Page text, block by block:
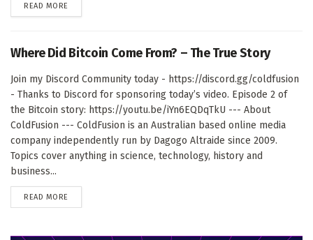
READ MORE
Where Did Bitcoin Come From? – The True Story
Join my Discord Community today - https://discord.gg/coldfusion
- Thanks to Discord for sponsoring today’s video. Episode 2 of
the Bitcoin story: https://youtu.be/iYn6EQDqTkU --- About
ColdFusion --- ColdFusion is an Australian based online media
company independently run by Dagogo Altraide since 2009.
Topics cover anything in science, technology, history and
business...
READ MORE